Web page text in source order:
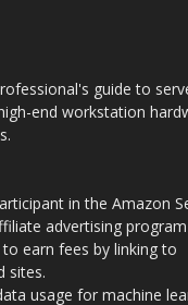
guide to
end workstation
in the Amazon
advertising
earn fees by linking to
sites.
usage for machine